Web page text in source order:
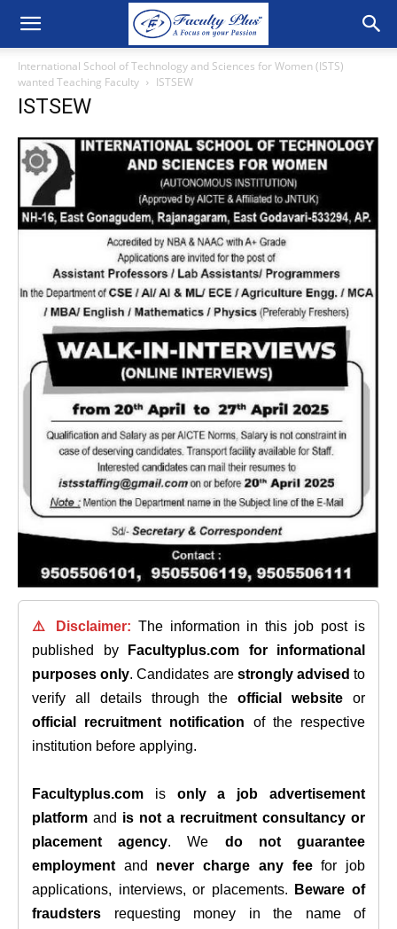
International School of Technology and Sciences for Women (ISTS)
wanted Teaching Faculty
ISTSEW
ISTSEW
⚠️ Disclaimer: The information in this job post is
published by
Facultyplus.com
for informational
purposes only. Candidates are strongly advised to
verify all details through theofficial website or
official recruitment notification of the respective
institution before applying.
Facultyplus.com is only a job advertisement
platform and is not a recruitment consultancy or
placement agency. We do not guarantee
employment and never charge any feefor job
applications, interviews, or placements.
Beware of
fraudsters requesting money in the name of